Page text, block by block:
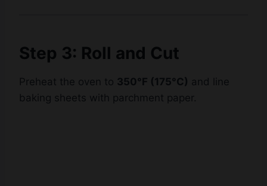
Step 3: Roll and Cut
Preheat the oven to 350°F (175°C) and line
baking sheets with parchment paper.